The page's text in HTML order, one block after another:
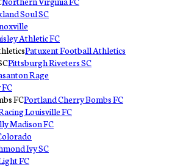
Soul SC
Athletic FC
Patuxent Football Athletics
Pittsburgh Riveters SC
Rage
Portland Cherry Bombs FC
Louisville FC
Madison FC
Ivy SC
FC